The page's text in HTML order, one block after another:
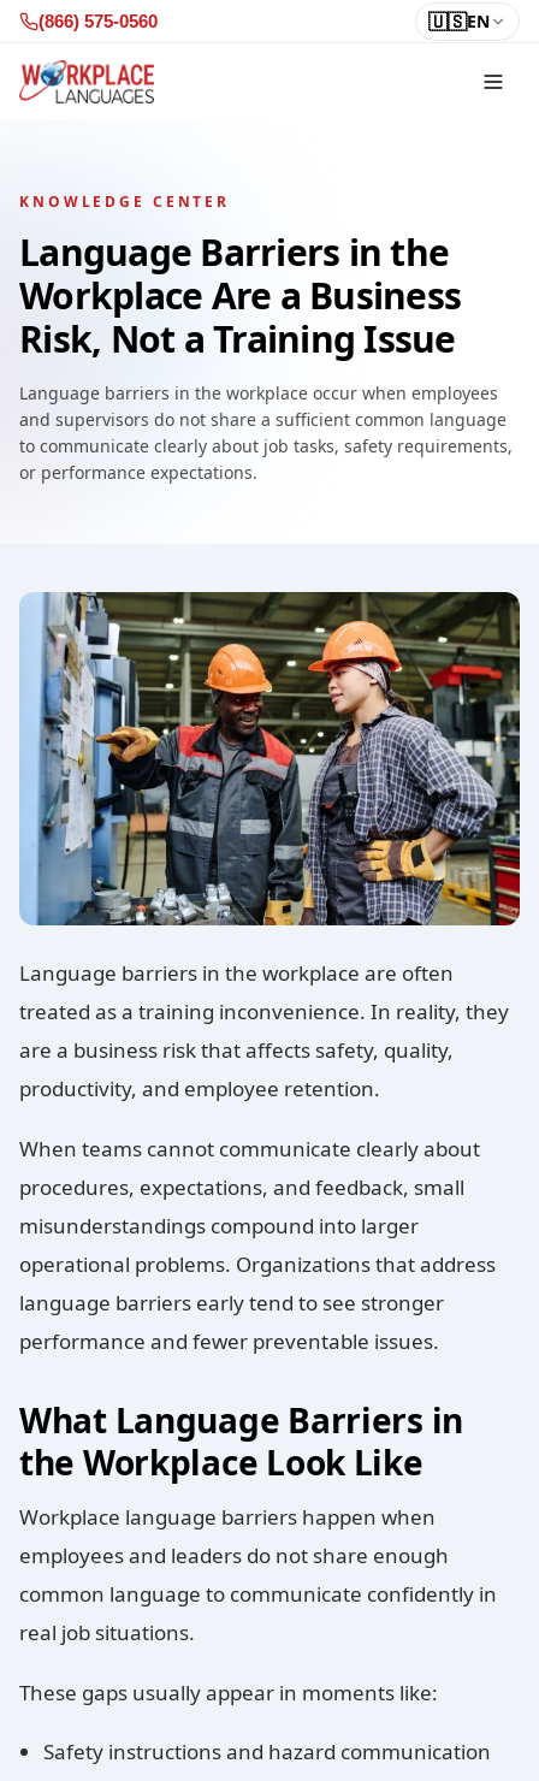
Skip to content
(866) 575-0560 🇺🇸EN
KNOWLEDGE CENTER
Language Barriers in the
Workplace Are a Business
Risk, Not a Training Issue
Language barriers in the workplace occur when employees
and supervisors do not share a sufficient common language
to communicate clearly about job tasks, safety requirements,
or performance expectations.
Language barriers in the workplace are often
treated as a training inconvenience. In reality, they
are a business risk that affects safety, quality,
productivity, and employee retention.
When teams cannot communicate clearly about
procedures, expectations, and feedback, small
misunderstandings compound into larger
operational problems. Organizations that address
language barriers early tend to see stronger
performance and fewer preventable issues.
What Language Barriers in
the Workplace Look Like
Workplace language barriers happen when
employees and leaders do not share enough
common language to communicate confidently in
real job situations.
These gaps usually appear in moments like:
Safety instructions and hazard communication